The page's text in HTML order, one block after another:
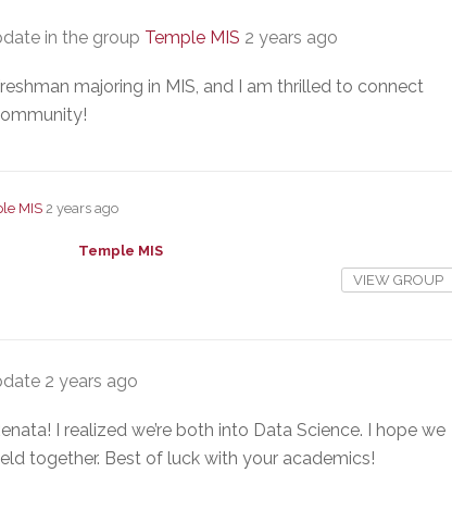
in the group Temple MIS 2 years ago
majoring in MIS, and I am thrilled to connect
MIS2 years ago
Temple MIS
VIEW GROUP
2 years ago
I realized we’re both into Data Science. I hope we
together. Best of luck with your academics!